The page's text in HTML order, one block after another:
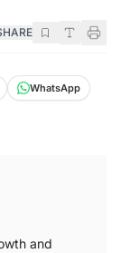
WhatsApp
and